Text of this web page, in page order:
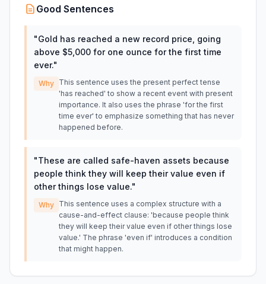
Good Sentences
"Gold has reached a new record price, going
above $5,000 for one ounce for the first time
ever."
Why This sentence uses the present perfect tense
'has reached' to show a recent event with present
importance. It also uses the phrase 'for the first
time ever' to emphasize something that has never
happened before.
"These are called safe-haven assets because
people think they will keep their value even if
other things lose value."
Why This sentence uses a complex structure with a
cause-and-effect clause: 'because people think
they will keep their value even if other things lose
value.' The phrase 'even if' introduces a condition
that might happen.